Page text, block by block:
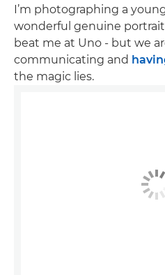
I’m photographing a
wonderful genuine
beat me at Uno - but we
communicating and
the magic lies.